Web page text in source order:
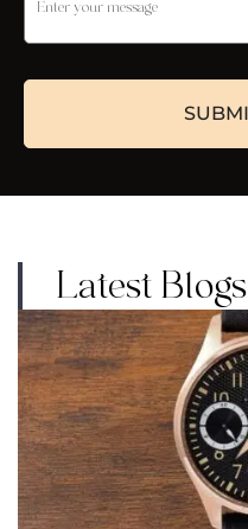
Latest Blogs